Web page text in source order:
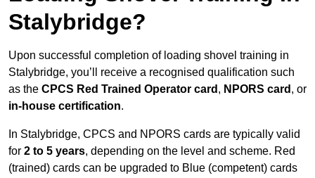
Stalybridge?
Upon successful completion of loading shovel training in
Stalybridge, you’ll receive a recognised qualification such
as the CPCS Red Trained Operator card , NPORS card , or
in-house certification.
In Stalybridge, CPCS and NPORS cards are typically valid
for 2 to 5 years, depending on the level and scheme. Red
(trained) cards can be upgraded to Blue (competent) cards